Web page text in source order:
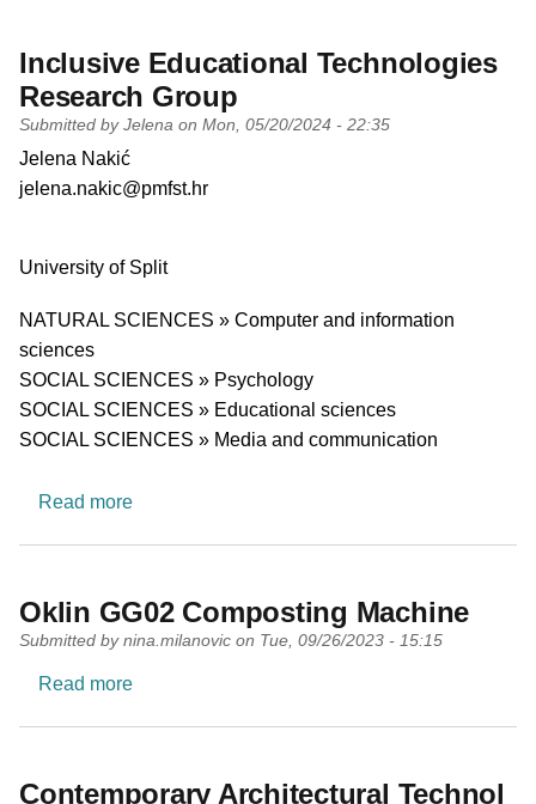
Inclusive Educational Technologies
Research Group
Submitted by Jelena on Mon, 05/20/2024 - 22:35
PI name
Jelena Nakić
PI email
jelena.nakic@pmfst.hr
University
University of Split
Research area
NATURAL SCIENCES » Computer and information
sciences
SOCIAL SCIENCES » Psychology
SOCIAL SCIENCES » Educational sciences
SOCIAL SCIENCES » Media and communication
Read moreabout Inclusive Educational Technologies
Oklin GG02 Composting Machine
Submitted by nina.milanovic on Tue, 09/26/2023 - 15:15
Read moreabout Oklin GG02 Composting Machine
Contemporary Architectural Technol